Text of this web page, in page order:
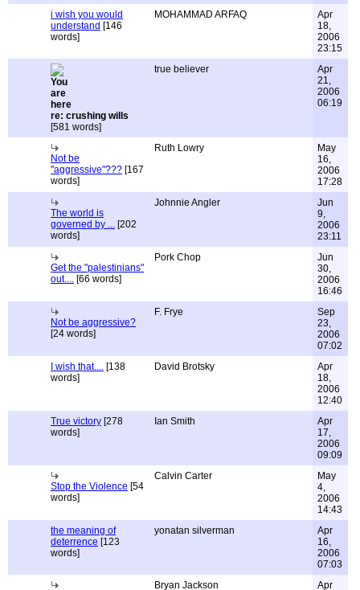
i wish you would
understand [146
words]
MOHAMMAD ARFAQ
Apr
18,
2006
23:15
re: crushing wills
[581 words]
true believer
Apr
21,
2006
06:19
Not be
"aggressive"??? [167
words]
Ruth Lowry
May
16,
2006
17:28
The world is
governed by ... [202
words]
Johnnie Angler
Jun
9,
2006
23:11
Get the "palestinians"
out.... [66 words]
Pork Chop
Jun
30,
2006
16:46
Not be aggressive?
[24 words]
F. Frye
Sep
23,
2006
07:02
I wish that.... [138
words]
David Brotsky
Apr
18,
2006
12:40
True victory [278
words]
Ian Smith
Apr
17,
2006
09:09
Stop the Violence [54
words]
Calvin Carter
May
4,
2006
14:43
the meaning of
deterrence [123
words]
yonatan silverman
Apr
16,
2006
07:03
Bryan Jackson
Apr